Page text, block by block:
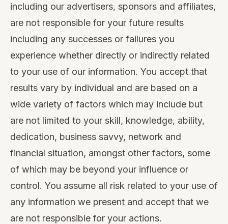
including our advertisers, sponsors and affiliates,
are not responsible for your future results
including any successes or failures you
experience whether directly or indirectly related
to your use of our information. You accept that
results vary by individual and are based on a
wide variety of factors which may include but
are not limited to your skill, knowledge, ability,
dedication, business savvy, network and
financial situation, amongst other factors, some
of which may be beyond your influence or
control. You assume all risk related to your use of
any information we present and accept that we
are not responsible for your actions.